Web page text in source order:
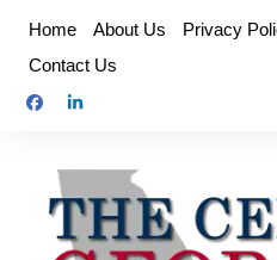
content
Home About Us Privacy
Contact Us